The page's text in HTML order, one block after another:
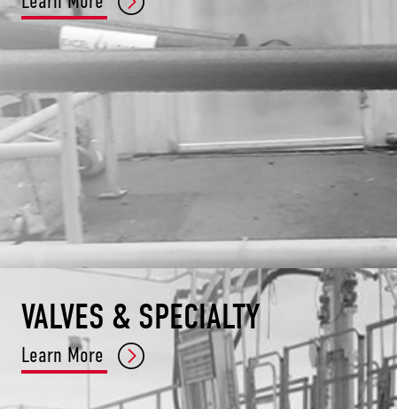
VALVES & SPECIALTY
Learn More